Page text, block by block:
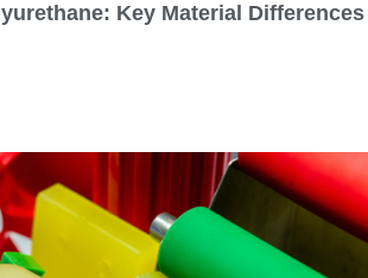
Key Material Differences